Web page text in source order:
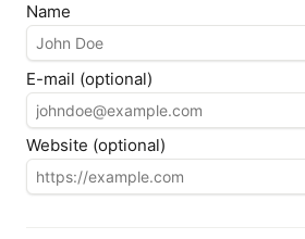
Name
E-mail (optional)
Website (optional)